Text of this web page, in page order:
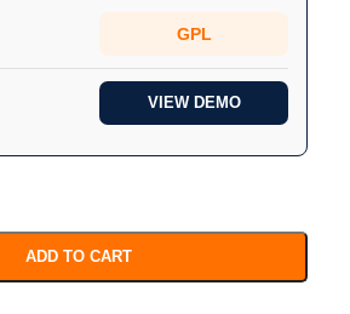
GPL
VIEW DEMO
ADD TO CART